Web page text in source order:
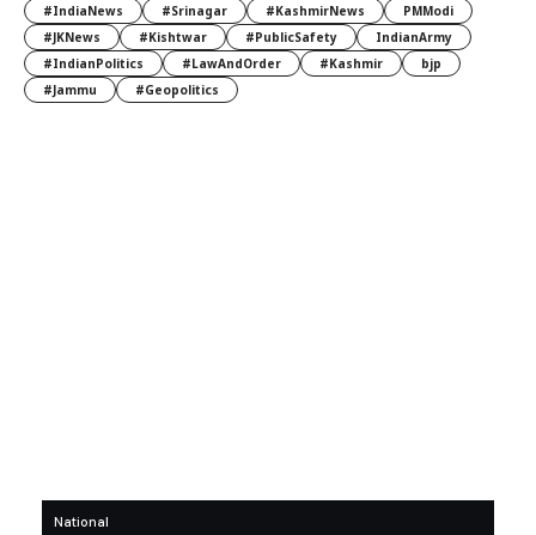
#IndiaNews
#Srinagar #KashmirNews
PMModi
#JKNews
#Kishtwar #PublicSafety
IndianArmy
#IndianPolitics
#LawAndOrder #Kashmir
bjp
#Jammu
#Geopolitics
National